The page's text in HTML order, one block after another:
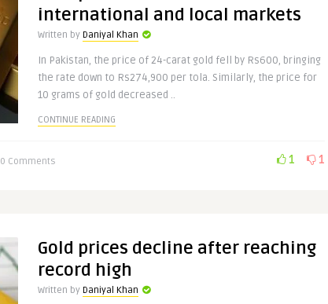
international and local markets
Written by Daniyal Khan
In Pakistan, the price of 24-carat gold fell by Rs600, bringing
the rate down to Rs274,900 per tola. Similarly, the price for
10 grams of gold decreased ..
CONTINUE READING
0 Comments 1 1
Gold prices decline after reaching
record high
Written by Daniyal Khan